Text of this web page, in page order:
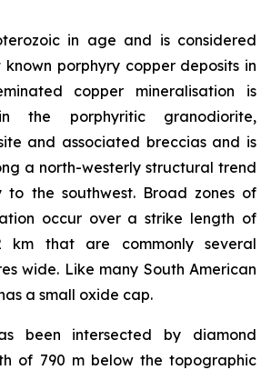
in age and is considered
porphyry copper deposits in
copper mineralisation is
the porphyritic granodiorite,
and associated breccias and is
a north-westerly structural trend
to the southwest. Broad zones of
occur over a strike length of
km that are commonly several
wide. Like many South American
a small oxide cap.
been intersected by diamond
of 790 m below the topographic